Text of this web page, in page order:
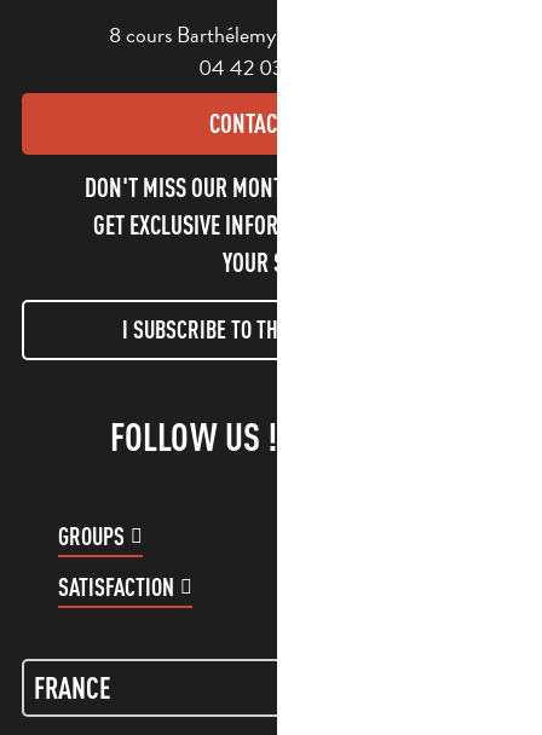
8 cours Barthélemy - 13400 Aubagne
04 42 03 49 98
CONTACT US
DON'T MISS OUR MONTHLY NEWSLETTER TO
GET EXCLUSIVE INFORMATION AND ENJOY
YOUR STAY!
I SUBSCRIBE TO THE NEWSLETTER
FOLLOW US !
GROUPS
SATISFACTION